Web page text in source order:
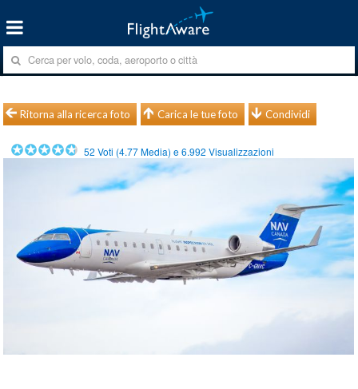
Ritorna alla ricerca foto Carica le tue foto Condividi
52 Voti (4.77Media) e6.992 Visualizzazioni